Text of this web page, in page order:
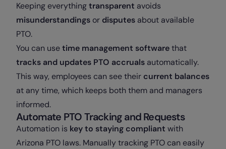
Keeping everythingtransparent avoids
misunderstandings or disputes about available
PTO.
You can usetime management softwarethat
tracks and updates PTO accruals automatically.
This way, employees can see their current balances
at any time, which keeps both them and managers
informed.
Automate PTO Tracking and Requests
Automation is key to staying compliant with
Arizona PTO laws. Manually tracking PTO can easily